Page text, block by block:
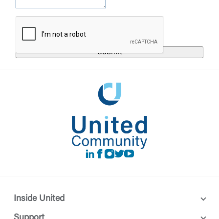
Forgot Login/Unlock
Or enroll in online banking
LinkedIn
Facebook
instagram
Twitter
Youtube
Inside United
responsible for the privacy or security practices of
the third-party. By clicking “Accept,” you are
requesting to be transferred to the third-party
website. If you do not want to visit the page, you
can close this page by clicking "Return To Site”.